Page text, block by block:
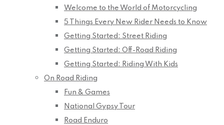
Welcome to the World of Motorcycling
5 Things Every New Rider Needs to Know
Getting Started: Street Riding
Getting Started: Off-Road Riding
Getting Started: Riding With Kids
On Road Riding
Fun & Games
National Gypsy Tour
Road Enduro